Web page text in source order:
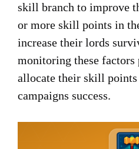
skill branch to improve
or more skill points in
increase their lords
monitoring these factors
allocate their skill points
campaigns success.